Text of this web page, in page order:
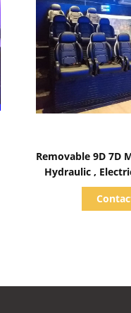
Removable 9D 7D
Hydraulic ,